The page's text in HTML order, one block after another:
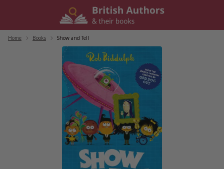
Home Books Show and Tell